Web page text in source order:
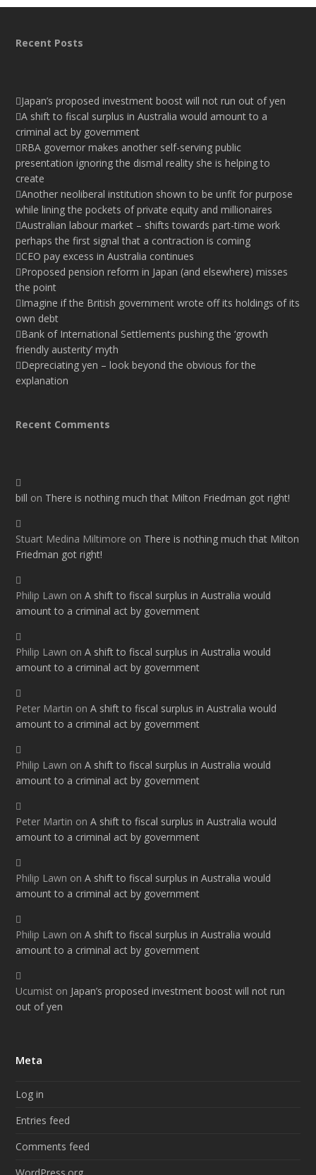
Recent Posts
Japan’s proposed investment boost will not run out of yen
A shift to fiscal surplus in Australia would amount to a
criminal act by government
RBA governor makes another self-serving public
presentation ignoring the dismal reality she is helping to
create
Another neoliberal institution shown to be unfit for purpose
while lining the pockets of private equity and millionaires
Australian labour market – shifts towards part-time work
perhaps the first signal that a contraction is coming
CEO pay excess in Australia continues
Proposed pension reform in Japan (and elsewhere) misses
the point
Imagine if the British government wrote off its holdings of its
own debt
Bank of International Settlements pushing the ‘growth
friendly austerity’ myth
Depreciating yen – look beyond the obvious for the
explanation
Recent Comments
bill on There is nothing much that Milton Friedman got right!
Stuart Medina Miltimore on There is nothing much that Milton
Friedman got right!
Philip Lawn onA shift to fiscal surplus in Australia would
amount to a criminal act by government
Philip Lawn onA shift to fiscal surplus in Australia would
amount to a criminal act by government
Peter Martin onA shift to fiscal surplus in Australia would
amount to a criminal act by government
Philip Lawn onA shift to fiscal surplus in Australia would
amount to a criminal act by government
Peter Martin onA shift to fiscal surplus in Australia would
amount to a criminal act by government
Philip Lawn onA shift to fiscal surplus in Australia would
amount to a criminal act by government
Philip Lawn onA shift to fiscal surplus in Australia would
amount to a criminal act by government
Ucumist on Japan’s proposed investment boost will not run
out of yen
Meta
Log in
Entries feed
Comments feed